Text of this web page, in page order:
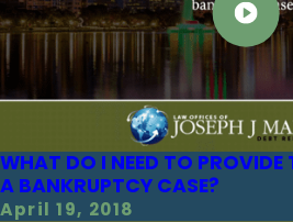
WHAT DO I NEED TO
A BANKRUPTCY CASE?
April 19, 2018